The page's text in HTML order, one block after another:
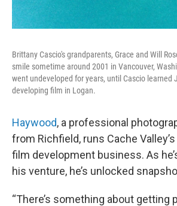
Brittany Cascio's grandparents, Grace and Will
smile sometime around 2001 in Vancouver,
went undeveloped for years, until Cascio learned
developing film in Logan.
Haywood, a professional
from Richfield, runs Cache
film development business. As
his venture, he’s unlocked
“There’s something about getting